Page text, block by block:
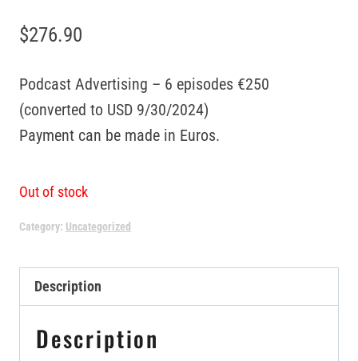
$276.90
Podcast Advertising – 6 episodes €250
(converted to USD 9/30/2024)
Payment can be made in Euros.
Out of stock
Category: Uncategorized
Description
Description